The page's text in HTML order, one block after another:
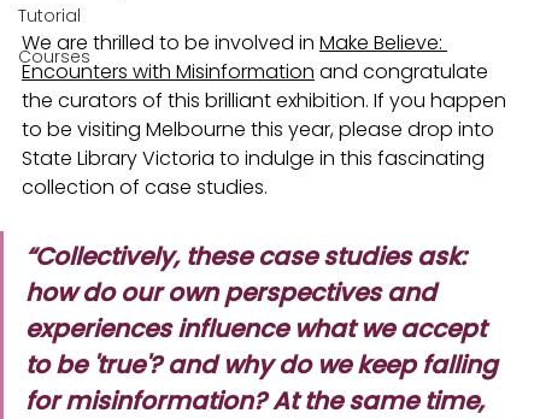
Tutorial
Courses
We are thrilled to be involved in Make Believe:
Encounters with Misinformation and congratulate
the curators of this brilliant exhibition. If you happen
to be visiting Melbourne this year, please drop into
State Library Victoria to indulge in this fascinating
collection of case studies.
“Collectively, these case studies ask:
how do our own perspectives and
experiences influence what we accept
to be 'true'? and why do we keep falling
for misinformation? At the same time,